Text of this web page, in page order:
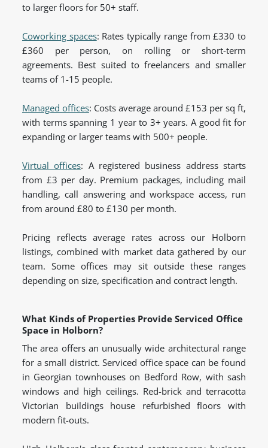
to larger floors for 50+ staff.
Coworking spaces: Rates typically range from £330 to
£360 per person, on rolling or short-term
agreements. Best suited to freelancers and smaller
teams of 1-15 people.
Managed offices: Costs average around £153 per sq ft,
with terms spanning 1 year to 3+ years. A good fit for
expanding or larger teams with 500+ people.
Virtual offices: A registered business address starts
from £3 per day. Premium packages, including mail
handling, call answering and workspace access, run
from around £80 to £130 per month.
Pricing reflects average rates across our Holborn
listings, combined with market data gathered by our
team. Some offices may sit outside these ranges
depending on size, specification and contract length.
What Kinds of Properties Provide Serviced Office
Space in Holborn?
The area offers an unusually wide architectural range
for a small district. Serviced office space can be found
in Georgian townhouses on Bedford Row, with sash
windows and high ceilings. Red-brick and terracotta
Victorian buildings house refurbished floors with
modern fit-outs.